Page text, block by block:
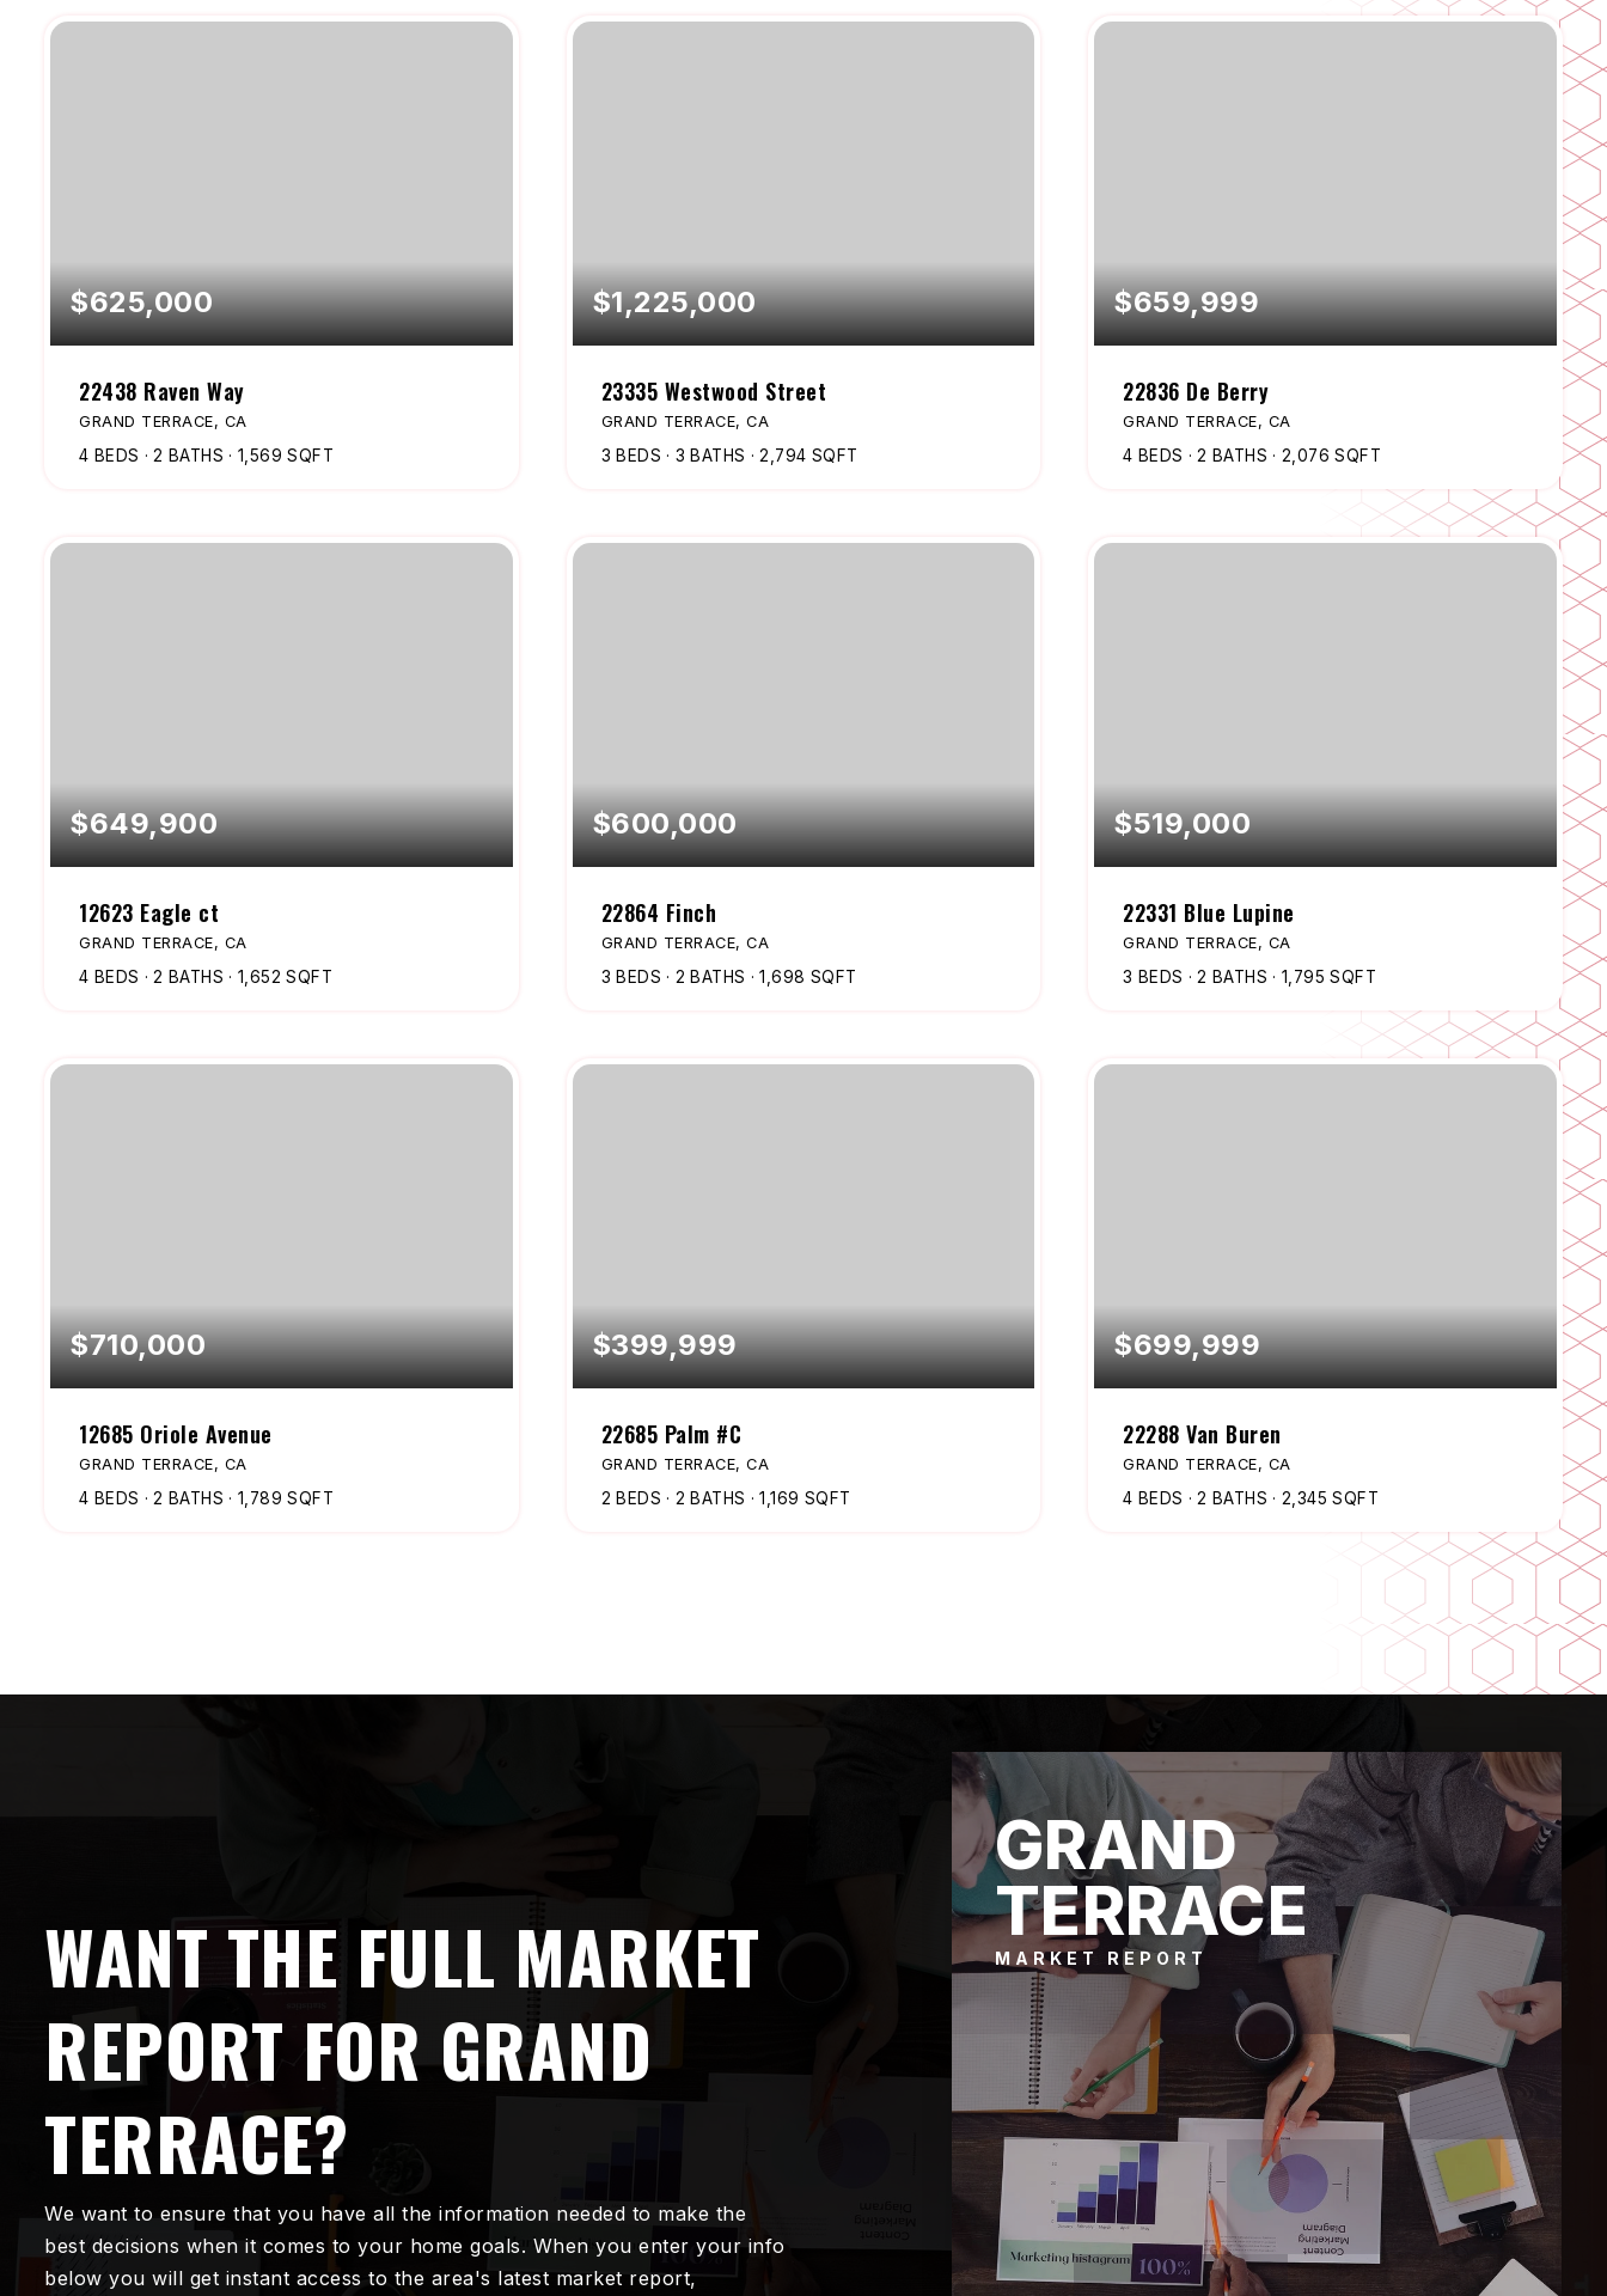
$625,000
22438 Raven Way
GRAND TERRACE, CA
4 BEDS 2 BATHS 1,569 SQFT
$1,225,000
23335 Westwood Street
GRAND TERRACE, CA
3 BEDS 3 BATHS 2,794 SQFT
$659,999
22836 De Berry
GRAND TERRACE, CA
4 BEDS 2 BATHS 2,076 SQFT
$649,900
12623 Eagle ct
GRAND TERRACE, CA
4 BEDS 2 BATHS 1,652 SQFT
$600,000
22864 Finch
GRAND TERRACE, CA
3 BEDS 2 BATHS 1,698 SQFT
$519,000
22331 Blue Lupine
GRAND TERRACE, CA
3 BEDS 2 BATHS 1,795 SQFT
$710,000
12685 Oriole Avenue
GRAND TERRACE, CA
4 BEDS 2 BATHS 1,789 SQFT
$399,999
22685 Palm #C
GRAND TERRACE, CA
2 BEDS 2 BATHS 1,169 SQFT
$699,999
22288 Van Buren
GRAND TERRACE, CA
4 BEDS 2 BATHS 2,345 SQFT
WANT THE FULL MARKET
REPORT FOR GRAND
TERRACE?
We want to ensure that you have all the information needed to make the
best decisions when it comes to your home goals. When you enter your info
below you will get instant access to the area's latest market report,
GRAND
TERRACE
MARKET REPORT